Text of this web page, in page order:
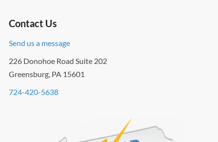
Contact Us
Send us a message
226 Donohoe Road Suite 202
Greensburg, PA 15601
724-420-5638